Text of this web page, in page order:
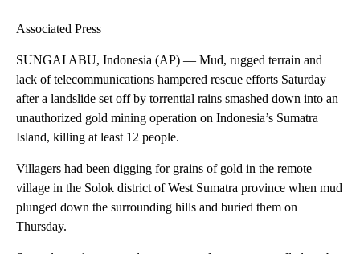
Associated Press
SUNGAI ABU, Indonesia (AP) — Mud, rugged terrain and
lack of telecommunications hampered rescue efforts Saturday
after a landslide set off by torrential rains smashed down into an
unauthorized gold mining operation on Indonesia’s Sumatra
Island, killing at least 12 people.
Villagers had been digging for grains of gold in the remote
village in the Solok district of West Sumatra province when mud
plunged down the surrounding hills and buried them on
Thursday.